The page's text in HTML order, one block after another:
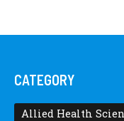
CATEGORY
Allied Health